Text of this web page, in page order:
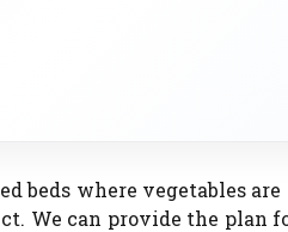
beds where vegetables
We can provide the plan